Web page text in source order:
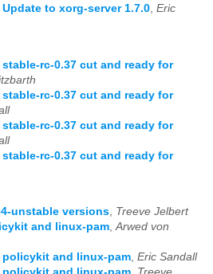
to xorg-server 1.7.0 Eric
rc-0.37 cut and ready for
rc-0.37 cut and ready for
rc-0.37 cut and ready for
rc-0.37 cut and ready for
unstable versions, Treeve Jelbert
and linux-pam,Arwed von
policykit and linux-pam, Eric Sandall